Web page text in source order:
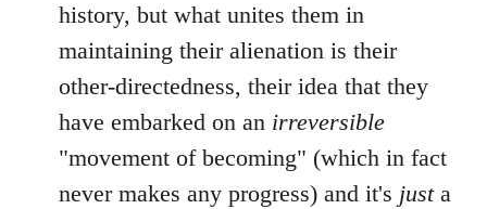
history, but what unites them in
maintaining their alienation is their
other-directedness, their idea that they
have embarked on an irreversible
"movement of becoming" (which in fact
never makes any progress) and it's justa